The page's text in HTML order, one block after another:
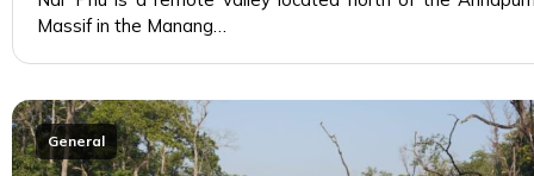
Massif in the Manang…
General